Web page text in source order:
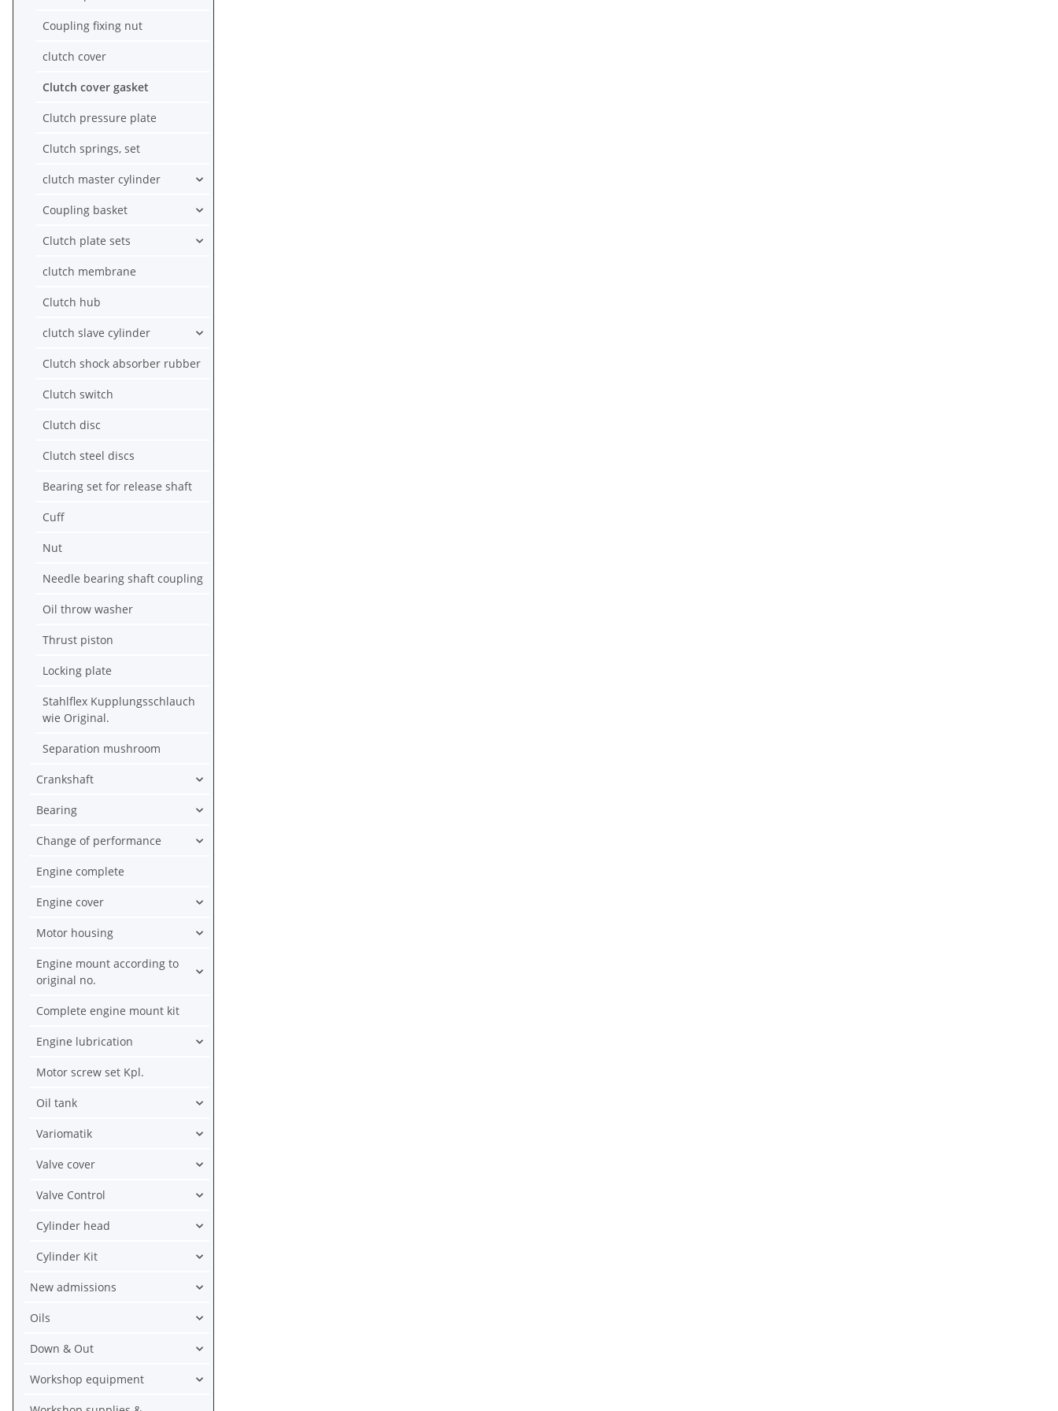
Coupling fixing nut
clutch cover
Clutch cover gasket
Clutch pressure plate
Clutch springs, set
clutch master cylinder
Coupling basket
Clutch plate sets
clutch membrane
Clutch hub
clutch slave cylinder
Clutch shock absorber rubber
Clutch switch
Clutch disc
Clutch steel discs
Bearing set for release shaft
Cuff
Nut
Needle bearing shaft coupling
Oil throw washer
Thrust piston
Locking plate
Stahlflex Kupplungsschlauch
wie Original.
Separation mushroom
Crankshaft
Bearing
Change of performance
Engine complete
Engine cover
Motor housing
Engine mount according to
original no.
Complete engine mount kit
Engine lubrication
Motor screw set Kpl.
Oil tank
Variomatik
Valve cover
Valve Control
Cylinder head
Cylinder Kit
New admissions
Oils
Down & Out
Workshop equipment